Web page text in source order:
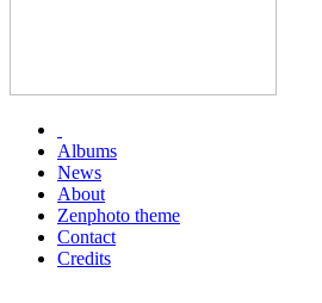
Albums
News
About
Zenphoto theme
Contact
Credits